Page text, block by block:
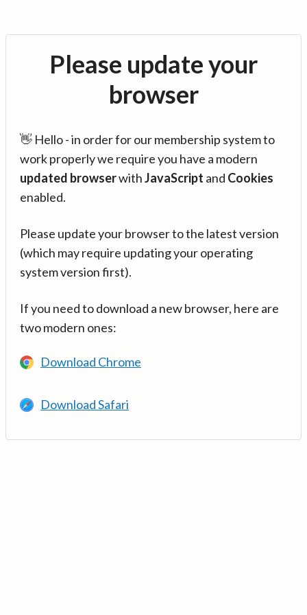
Please update your
browser
👋 Hello - in order for our membership system to
work properly we require you have a modern
updated browserwithJavaScript and Cookies
enabled.
Please update your browser to the latest version
(which may require updating your operating
system version first).
If you need to download a new browser, here are
two modern ones:
Download Chrome
Download Safari